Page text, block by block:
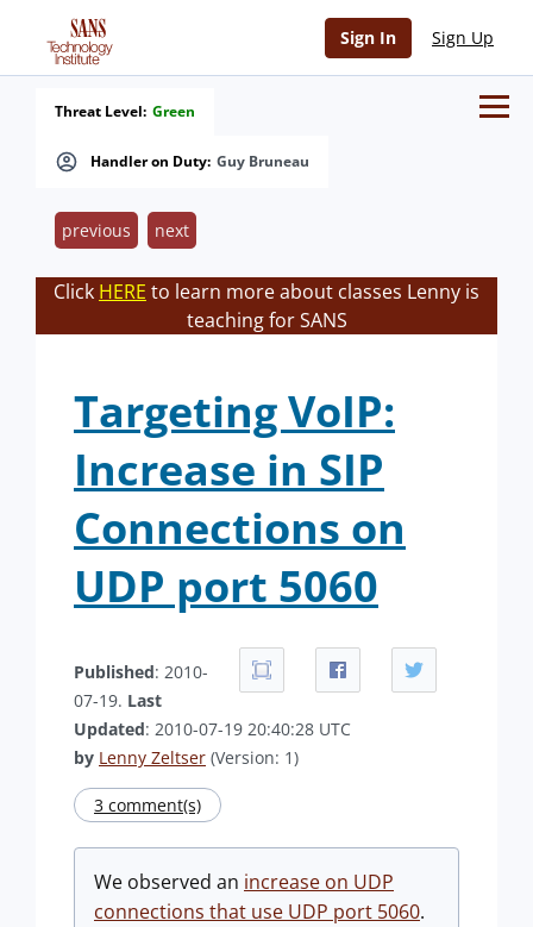
Sign In Sign Up
Handler on Duty: Guy Bruneau
Threat Level: Green
previous next
Click HERE to learn more about classes Lenny is
teaching for SANS
Targeting VoIP:
Increase in SIP
Connections on
UDP port 5060
Published: 2010-
07-19. Last
Updated: 2010-07-19 20:40:28 UTC
by Lenny Zeltser (Version: 1)
3 comment(s)
We observed an increase on UDP
connections that use UDP port 5060.